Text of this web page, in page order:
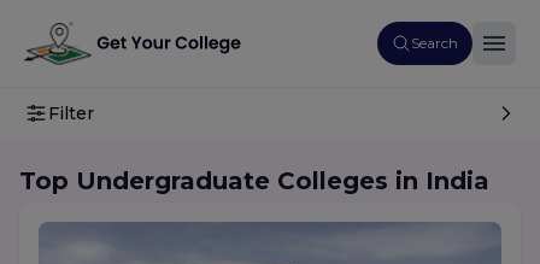
Search
Filter
Top Undergraduate Colleges in India